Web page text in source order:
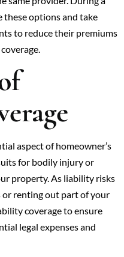
these options and take
to reduce their premiums
aspect of homeowner’s
for bodily injury or
property. As liability risks
or renting out part of your
coverage to ensure
legal expenses and